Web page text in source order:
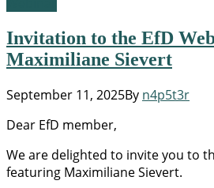
Invitation to the EfD
Maximiliane Sievert
September 11, 2025By n4p5t3r
Dear EfD member,
We are delighted to invite you to
featuring Maximiliane Sievert.